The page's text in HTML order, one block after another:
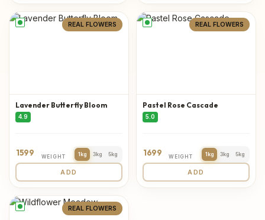
REAL FLOWERS
Lavender Butterfly Bloom
4.9
1599 WEIGHT 1kg 3kg 5kg
ADD
REAL FLOWERS
Pastel Rose Cascade
5.0
1699 WEIGHT 1kg 3kg 5kg
ADD
REAL FLOWERS